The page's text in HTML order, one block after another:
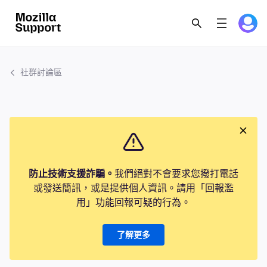
社群討論區
防止技術支援詐騙。 我們絕對不會要求您撥打電話
或發送簡訊，或是提供個人資訊。請用「回報濫
用」功能回報可疑的行為。
了解更多